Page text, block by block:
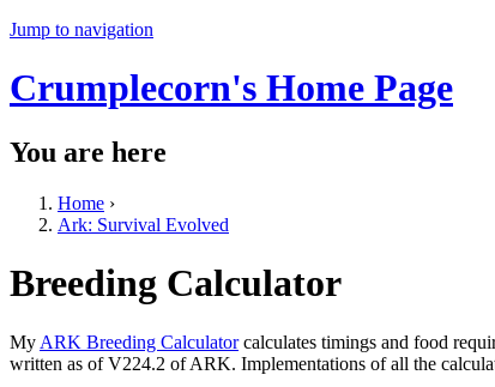
Jump to navigation
Crumplecorn's Home Page
You are here
Home ›
Ark: Survival Evolved
Breeding Calculator
My ARK Breeding Calculatorcalculates timings and food
written as of V224.2 of ARK. Implementations of all the